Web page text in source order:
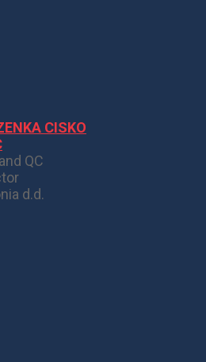
CISKO
QC
d.d.